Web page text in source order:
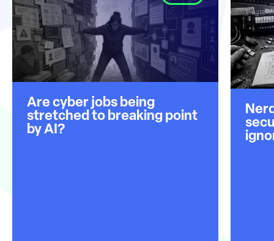
Are cyber jobs being
stretched to breaking point
by AI?